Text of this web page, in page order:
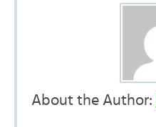
About the Author: